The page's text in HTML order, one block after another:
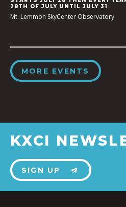
28TH OF JULY UNTIL JULY 31
Mt. Lemmon SkyCenter Observatory
MORE EVENTS
KXCI
SIGN UP